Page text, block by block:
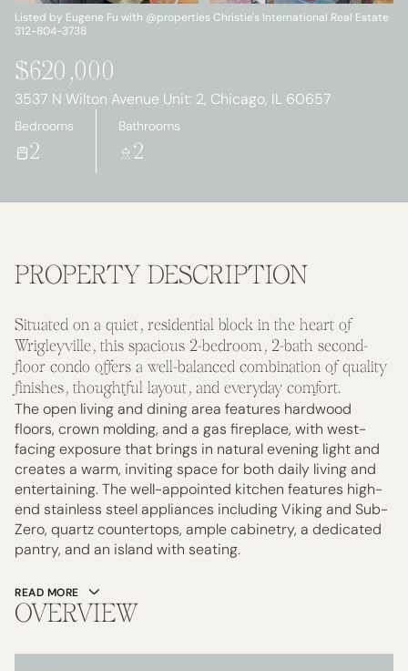
Listed by Eugene Fu with @properties Christie's International Real Estate
312-804-3738
$620,000
3537 N Wilton Avenue Unit: 2, Chicago, IL 60657
Bedrooms
2
Bathrooms
2
PROPERTY DESCRIPTION
Situated on a quiet, residential block in the heart of
Wrigleyville, this spacious 2-bedroom, 2-bath second-
floor condo offers a well-balanced combination of quality
finishes, thoughtful layout, and everyday comfort.
The open living and dining area features hardwood
floors, crown molding, and a gas fireplace, with west-
facing exposure that brings in natural evening light and
creates a warm, inviting space for both daily living and
entertaining. The well-appointed kitchen features high-
end stainless steel appliances including Viking and Sub-
Zero, quartz countertops, ample cabinetry, a dedicated
pantry, and an island with seating.
READ MORE
OVERVIEW
08 09